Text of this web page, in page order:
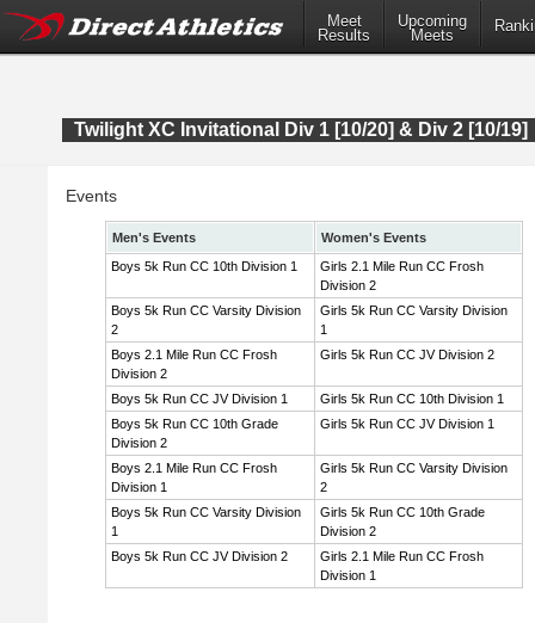
Meet
Results
Upcoming
Meets
Twilight XC Invitational Div 1 [10/20] & Div 2 [10/19]
Events
Men's Events
Women's Events
Boys 5k Run CC 10th Division 1
Girls 2.1 Mile Run CC Frosh
Division 2
Boys 5k Run CC Varsity Division
2
Girls 5k Run CC Varsity Division
1
Boys 2.1 Mile Run CC Frosh
Division 2
Girls 5k Run CC JV Division 2
Boys 5k Run CC JV Division 1
Girls 5k Run CC 10th Division 1
Boys 5k Run CC 10th Grade
Division 2
Girls 5k Run CC JV Division 1
Boys 2.1 Mile Run CC Frosh
Division 1
Girls 5k Run CC Varsity Division
2
Boys 5k Run CC Varsity Division
1
Girls 5k Run CC 10th Grade
Division 2
Boys 5k Run CC JV Division 2
Girls 2.1 Mile Run CC Frosh
Division 1